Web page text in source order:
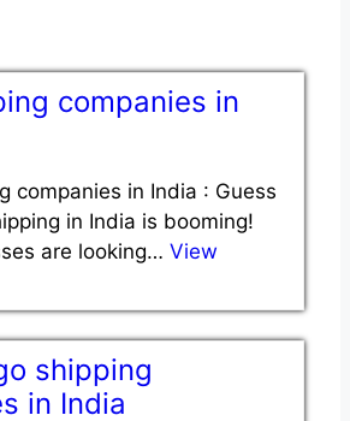
companies in
companies in India : Guess
in India is booming!
are looking… View
shipping
in India